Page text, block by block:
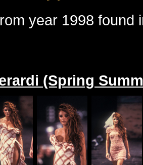
year 1998 found
(Spring